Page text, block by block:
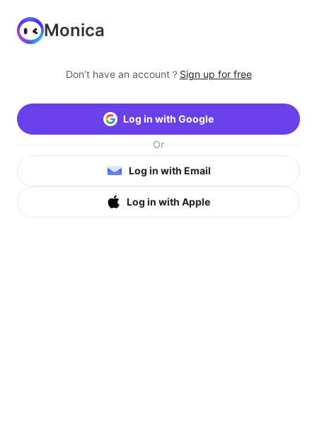
Monica
Don’t have an account？ Sign up for free
Log in with Google
Or
Log in with Email
Log in with Apple